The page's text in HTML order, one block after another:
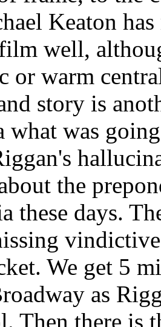
Keaton
well,
or warm
story is
what was
the
these days.
We get 5
as
Then there is